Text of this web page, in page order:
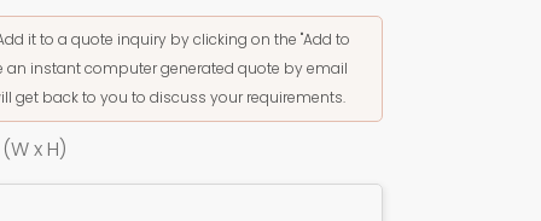
it to a quote inquiry by clicking on the "Add to
an instant computer generated quote by email
get back to you to discuss your requirements.
x H)